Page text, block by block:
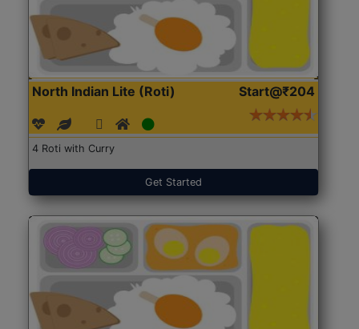
North Indian Lite (Roti) Start@₹204
4 Roti with Curry
Get Started